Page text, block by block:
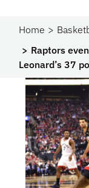
Home
Raptors
Leonard’s 37